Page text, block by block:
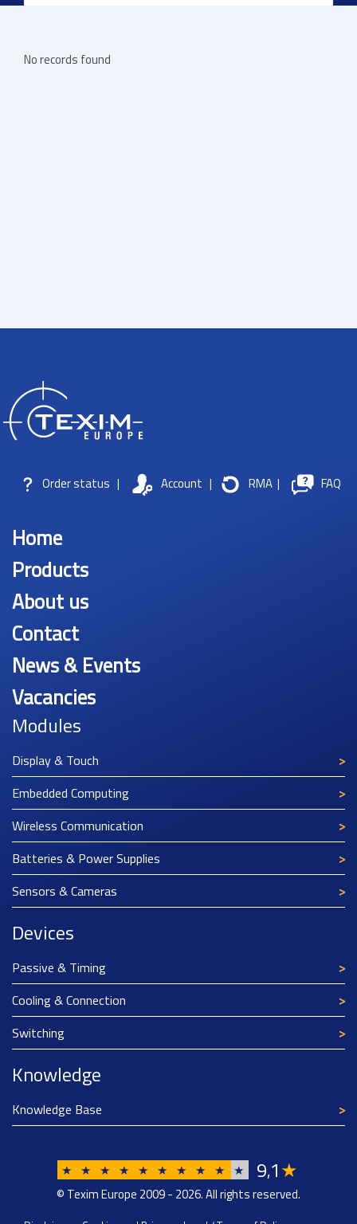
No records found
Order status | Account | RMA | FAQ
Home
Products
About us
Contact
News & Events
Vacancies
Modules
Display & Touch
Embedded Computing
Wireless Communication
Batteries & Power Supplies
Sensors & Cameras
Devices
Passive & Timing
Cooling & Connection
Switching
Knowledge
Knowledge Base
★ ★ ★ ★ ★ ★ ★ ★ ★ ★ 9,1★
© Texim Europe 2009 - 2026. All rights reserved.